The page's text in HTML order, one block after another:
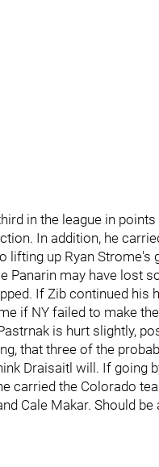
in the league in
In addition, he
lifting up Ryan
Panarin may have lost
If Zib continued his
if NY failed to make
is hurt slightly,
that three of the
Draisaitl will. If going
carried the Colorado
Cale Makar. Should